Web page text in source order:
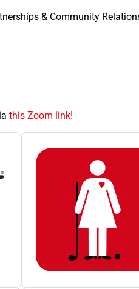
& Community
this Zoom link!